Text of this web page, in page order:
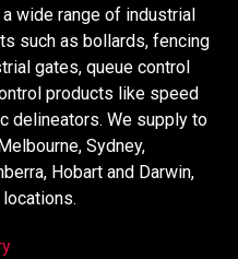
wide range of industrial
such as bollards, fencing
gates, queue control
products like speed
delineators. We supply to
Sydney,
Hobart and Darwin,